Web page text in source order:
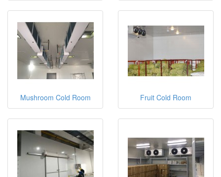
Mushroom Cold Room Fruit Cold Room